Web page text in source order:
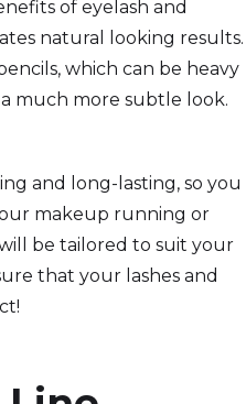
of eyelash and
natural looking results.
which can be heavy
much more subtle look.
and long-lasting, so you
makeup running or
be tailored to suit your
that your lashes and